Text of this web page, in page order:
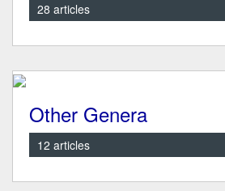
28 articles
Other Genera
12 articles